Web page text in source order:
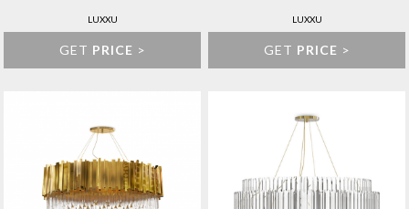
LUXXU
GET PRICE >
LUXXU
GET PRICE >